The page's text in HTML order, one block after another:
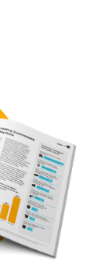
can help